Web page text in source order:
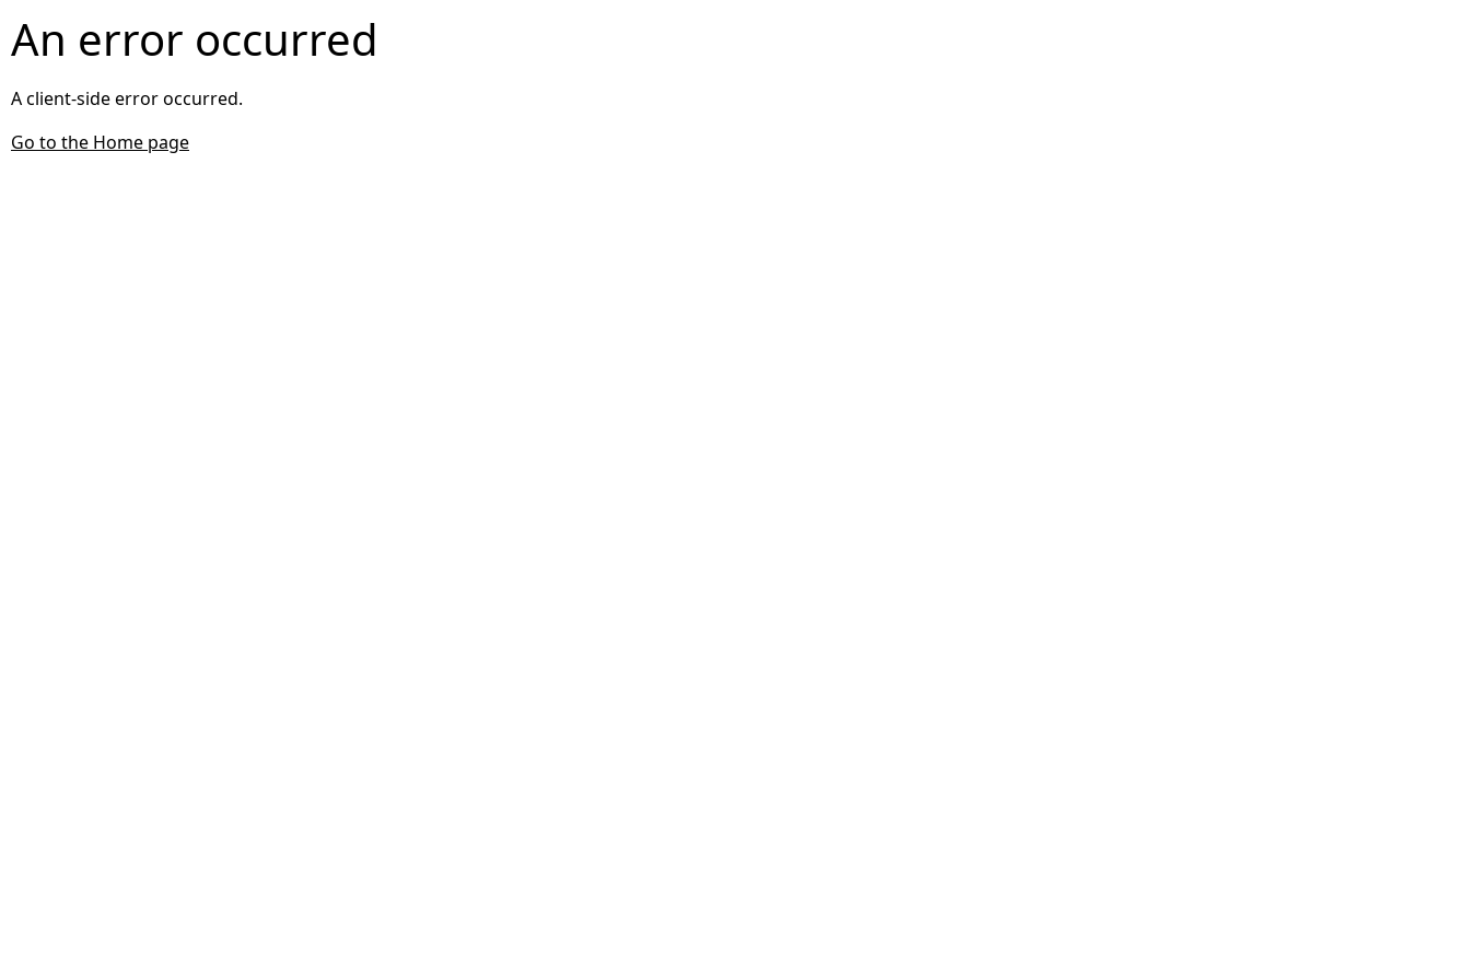
An error occurred
A client-side error occurred.
Go to the Home page